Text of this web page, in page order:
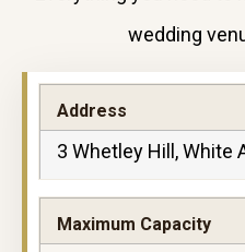
wedding
Address
3 Whetley Hill, White
Maximum Capacity